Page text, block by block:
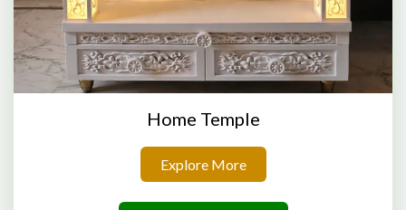
Home Temple
Explore More